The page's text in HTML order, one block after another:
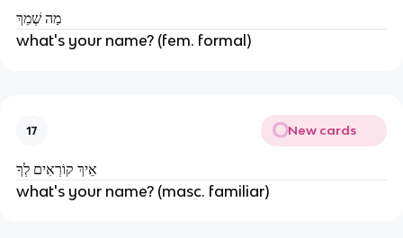
מַה שְׁמֵךְ
what's your name? (fem. formal)
17 New cards
אֵיךְ קוֹרְאִים לְךָ
what's your name? (masc. familiar)